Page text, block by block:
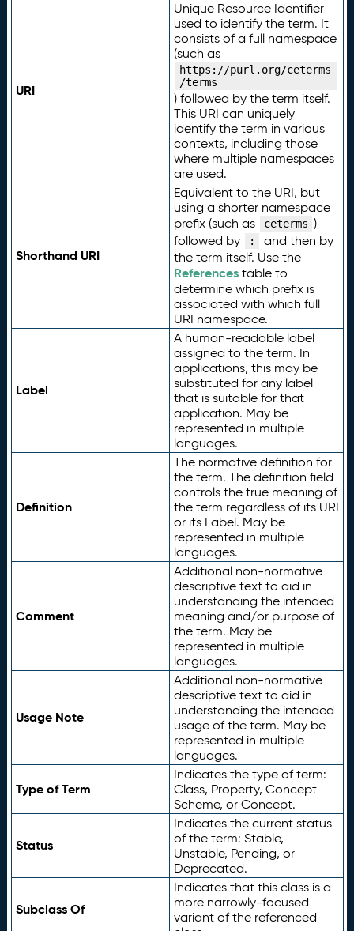
URI
Unique Resource Identifier
used to identify the term. It
consists of a full namespace
(such as
https://purl.org/ceterms
/terms
) followed by the term itself.
This URI can uniquely
identify the term in various
contexts, including those
where multiple namespaces
are used.
Shorthand URI
Equivalent to the URI, but
using a shorter namespace
prefix (such as
ceterms )
followed by
:
and then by
the term itself. Use the
Referencestable to
determine which prefix is
associated with which full
URI namespace.
Label
A human-readable label
assigned to the term. In
applications, this may be
substituted for any label
that is suitable for that
application. May be
represented in multiple
languages.
Definition
The normative definition for
the term. The definition field
controls the true meaning of
the term regardless of its URI
or its Label. May be
represented in multiple
languages.
Comment
Additional non-normative
descriptive text to aid in
understanding the intended
meaning and/or purpose of
the term. May be
represented in multiple
languages.
Usage Note
Additional non-normative
descriptive text to aid in
understanding the intended
usage of the term. May be
represented in multiple
languages.
Type of Term
Indicates the type of term:
Class, Property, Concept
Scheme, or Concept.
Status
Indicates the current status
of the term: Stable,
Unstable, Pending, or
Deprecated.
Subclass Of
Indicates that this class is a
more narrowly-focused
variant of the referenced